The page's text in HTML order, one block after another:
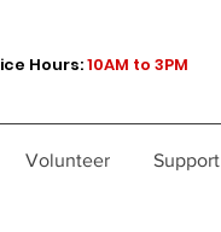
Hours:10AM to 3PM
Volunteer Support